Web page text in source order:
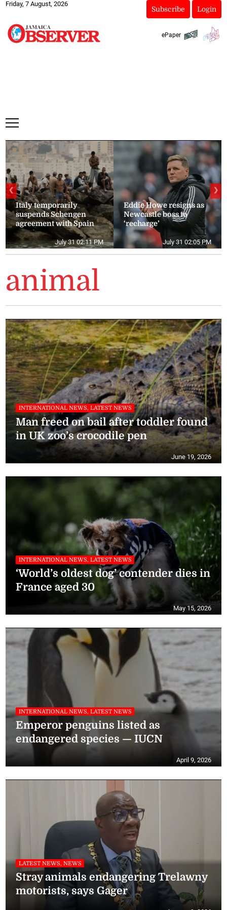
Friday, 7 August, 2026
Subscribe Login
ePaper
Italy temporarily
suspends Schengen
agreement with Spain
July 31 02:11 PM
Eddie Howe resigns as
Newcastle boss to
‘recharge’
July 31 02:05 PM
❮ ❯
animal
INTERNATIONAL NEWS, LATEST NEWS
Man freed on bail after toddler found
in UK zoo’s crocodile pen
June 19, 2026
INTERNATIONAL NEWS, LATEST NEWS
‘World’s oldest dog’ contender dies in
France aged 30
May 15, 2026
INTERNATIONAL NEWS, LATEST NEWS
Emperor penguins listed as
endangered species — IUCN
April 9, 2026
LATEST NEWS, NEWS
Stray animals endangering Trelawny
motorists, says Gager